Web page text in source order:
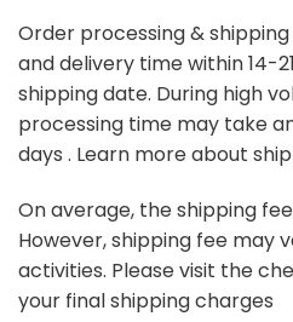
Order processing &
and delivery time within 14-
shipping date. During high
processing time may take
days . Learn more about
On average, the shipping
However, shipping fee may
activities. Please visit the
your final shipping charges